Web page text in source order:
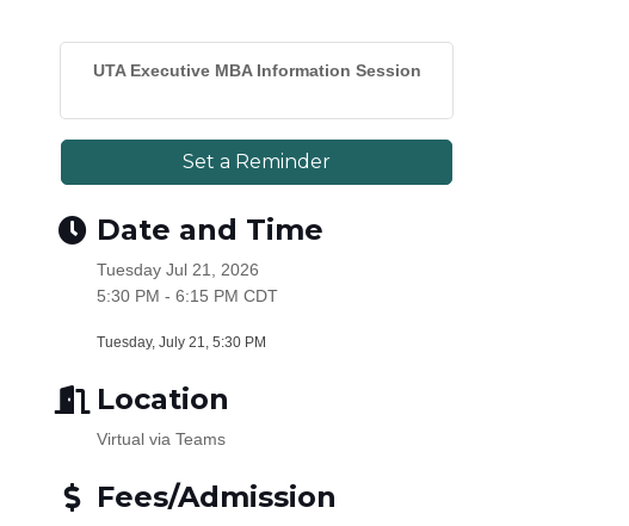
UTA Executive MBA Information Session
Set a Reminder
Date and Time
Tuesday Jul 21, 2026
5:30 PM - 6:15 PM CDT
Tuesday, July 21, 5:30 PM
Location
Virtual via Teams
Fees/Admission